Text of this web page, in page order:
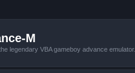
M
legendary VBA gameboy advance emulator.